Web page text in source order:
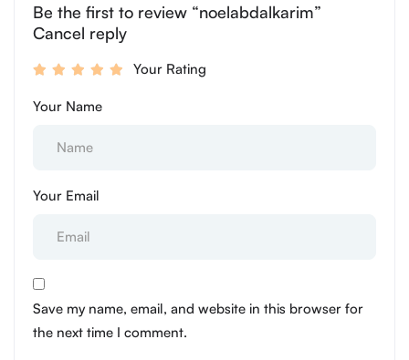
Be the first to review “noelabdalkarim”
Cancel reply
Your Rating
Your Name
Your Email
Save my name, email, and website in this browser for
the next time I comment.